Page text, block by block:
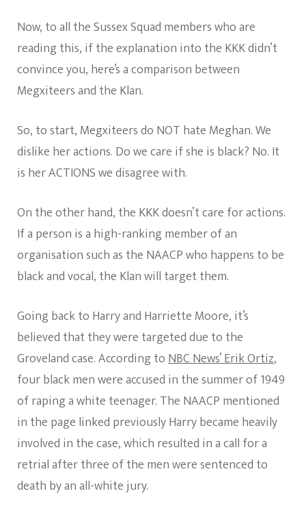
Now, to all the Sussex Squad members who are
reading this, if the explanation into the KKK didn’t
convince you, here’s a comparison between
Megxiteers and the Klan.
So, to start, Megxiteers do NOT hate Meghan. We
dislike her actions. Do we care if she is black? No. It
is her ACTIONS we disagree with.
On the other hand, the KKK doesn’t care for actions.
If a person is a high-ranking member of an
organisation such as the NAACP who happens to be
black and vocal, the Klan will target them.
Going back to Harry and Harriette Moore, it’s
believed that they were targeted due to the
Groveland case. According toNBC News’ Erik Ortiz,
four black men were accused in the summer of 1949
of raping a white teenager. The NAACP mentioned
in the page linked previously Harry became heavily
involved in the case, which resulted in a call for a
retrial after three of the men were sentenced to
death by an all-white jury.